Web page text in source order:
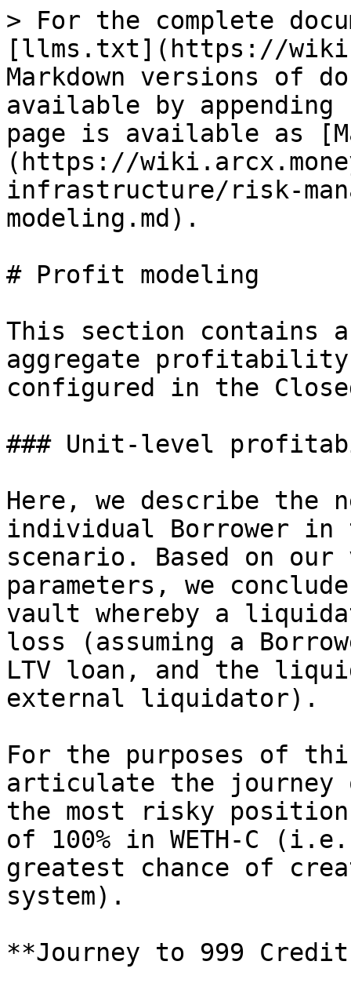
> For the complete
[llms.txt](https://
Markdown versions of
available by
page is available as
(https://
infrastructure/risk-
modeling.md).
# Profit modeling
This section contains
aggregate
configured in the
### Unit-level
Here, we describe the
individual Borrower
scenario. Based on
parameters, we
vault whereby a
loss (assuming a
LTV loan, and the
external liquidator).
For the purposes of
articulate the journey
the most risky
of 100% in WETH-C
greatest chance of
system).
**Journey to 999